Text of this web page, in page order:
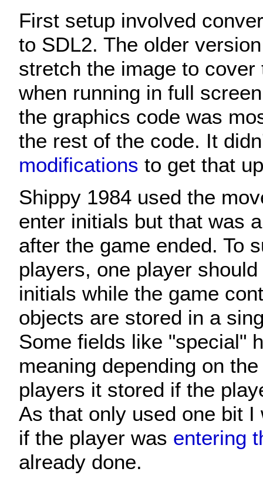
First setup involved
to SDL2. The older
stretch the image to
when running in full
the graphics code was
the rest of the code. It
modifications to get that
Shippy 1984 used the
enter initials but that was
after the game ended. To
players, one player
initials while the game
objects are stored in a
Some fields like "special"
meaning depending on
players it stored if the
As that only used one bit I
if the player was entering
already done.